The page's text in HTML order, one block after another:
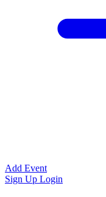
Add Event
Sign Up Login